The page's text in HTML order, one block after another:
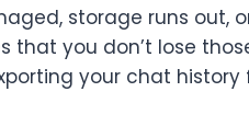
storage runs out,
that you don’t lose
your chat